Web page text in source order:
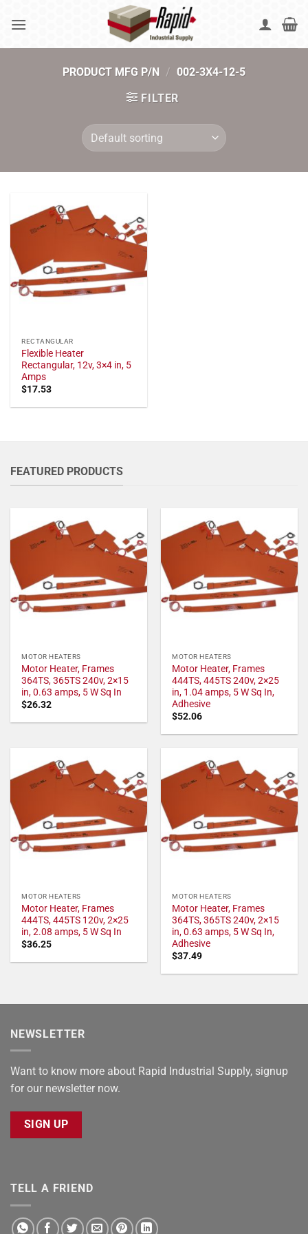
PRODUCT MFG P/N / 002-3X4-12-5
FILTER
RECTANGULAR
Flexible Heater
Rectangular, 12v, 3×4 in, 5
Amps
$17.53
FEATURED PRODUCTS
MOTOR HEATERS
Motor Heater, Frames
364TS, 365TS 240v, 2×15
in, 0.63 amps, 5 W Sq In
$26.32
MOTOR HEATERS
Motor Heater, Frames
444TS, 445TS 240v, 2×25
in, 1.04 amps, 5 W Sq In,
Adhesive
$52.06
MOTOR HEATERS
Motor Heater, Frames
444TS, 445TS 120v, 2×25
in, 2.08 amps, 5 W Sq In
$36.25
MOTOR HEATERS
Motor Heater, Frames
364TS, 365TS 240v, 2×15
in, 0.63 amps, 5 W Sq In,
Adhesive
$37.49
NEWSLETTER
Want to know more about Rapid Industrial Supply, signup
for our newsletter now.
SIGN UP
TELL A FRIEND